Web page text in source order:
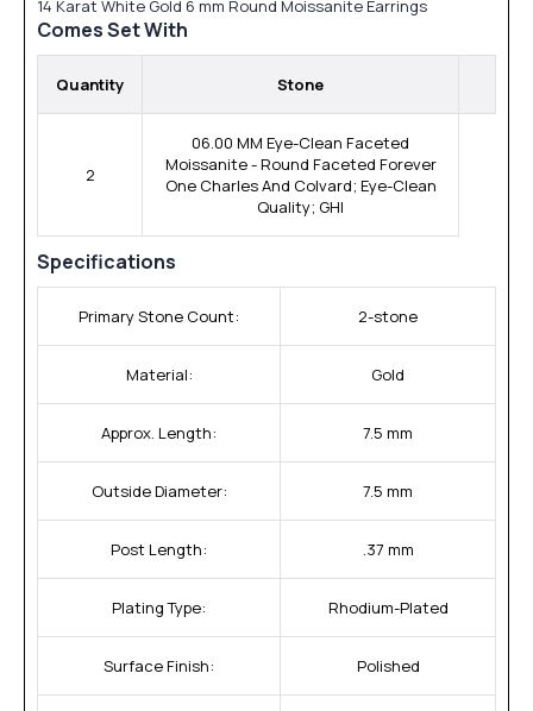
14 Karat White Gold 6 mm Round Moissanite Earrings
Comes Set With
Quantity Stone
2
06.00 MM Eye-Clean Faceted
Moissanite - Round Faceted Forever
One Charles And Colvard; Eye-Clean
Quality; GHI
Specifications
Primary Stone Count: 2-stone
Material: Gold
Approx. Length: 7.5 mm
Outside Diameter: 7.5 mm
Post Length: .37 mm
Plating Type: Rhodium-Plated
Surface Finish: Polished